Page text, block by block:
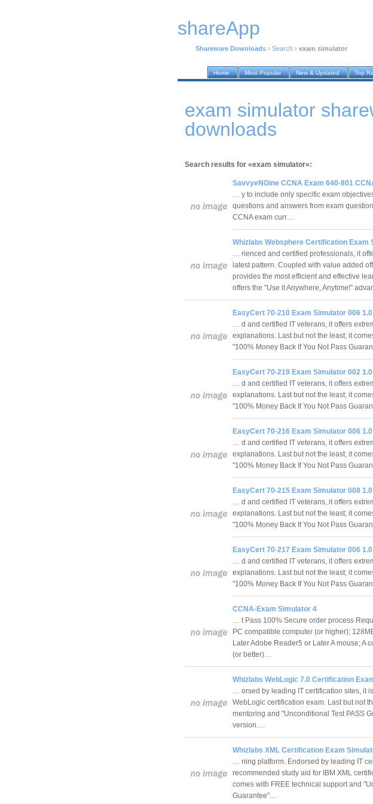
shareApp
Shareware Downloads › Search › exam simulator
Home Most Popular New & Updated Top
exam simulator
downloads
Search results for «exam simulator»:
SavvyeNGine CCNA Exam 640-801
… y to include only specific exam
questions and answers from exam
CCNA exam curr…
Whizlabs Websphere Certification Exam
… rienced and certified professionals, it
latest pattern. Coupled with value added
provides the most efficient and effective
offers the "Use it Anywhere, Anytime!"
EasyCert 70-210 Exam Simulator 006 1.0
… d and certified IT veterans, it offers
explanations. Last but not the least; it
"100% Money Back If You Not Pass
EasyCert 70-219 Exam Simulator 002 1.0
… d and certified IT veterans, it offers
explanations. Last but not the least; it
"100% Money Back If You Not Pass
EasyCert 70-216 Exam Simulator 006 1.0
… d and certified IT veterans, it offers
explanations. Last but not the least; it
"100% Money Back If You Not Pass
EasyCert 70-215 Exam Simulator 008 1.0
… d and certified IT veterans, it offers
explanations. Last but not the least; it
"100% Money Back If You Not Pass
EasyCert 70-217 Exam Simulator 006 1.0
… d and certified IT veterans, it offers
explanations. Last but not the least; it
"100% Money Back If You Not Pass
CCNA-Exam Simulator 4
… t Pass 100% Secure order process
PC compatible computer (or higher);
Later Adobe Reader5 or Later A mouse; A
(or better)…
Whizlabs WebLogic 7.0 Certification
… orsed by leading IT certification sites, it
WebLogic certification exam. Last but not
mentoring and "Unconditional Test PASS
version.…
Whizlabs XML Certification Exam
… ning platform. Endorsed by leading IT
recommended study aid for IBM XML
comes with FREE technical support and
Guarantee".…